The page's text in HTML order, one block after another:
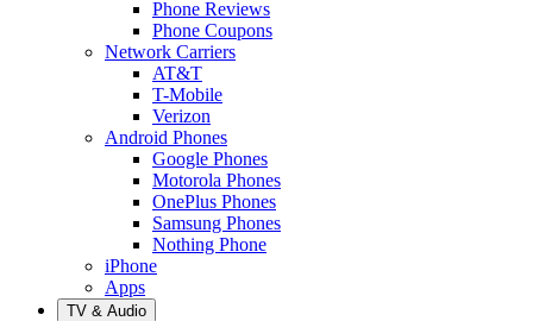
Phone Reviews
Phone Coupons
Network Carriers
AT&T
T-Mobile
Verizon
Android Phones
Google Phones
Motorola Phones
OnePlus Phones
Samsung Phones
Nothing Phone
iPhone
Apps
TV & Audio